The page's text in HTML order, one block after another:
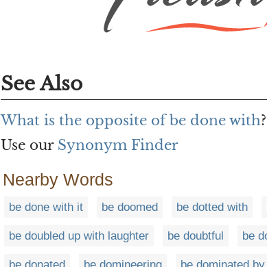
See Also
What is the opposite of be done with?
Use our Synonym Finder
Nearby Words
be done with it be doomed be dotted with
be doubled up with laughter be doubtful be